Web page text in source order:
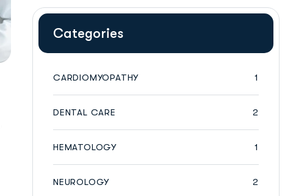
Categories
CARDIOMYOPATHY 1
DENTAL CARE 2
HEMATOLOGY 1
NEUROLOGY 2